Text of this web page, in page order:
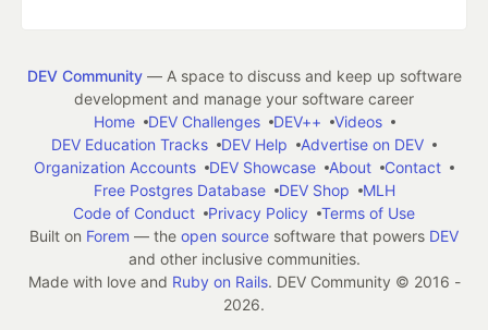
DEV Community— A space to discuss and keep up software
development and manage your software career
Home
DEV Challenges DEV++
Videos
DEV Education Tracks
DEV Help
Advertise on DEV
Organization Accounts
DEV Showcase About
Contact
Free Postgres Database
DEV Shop
MLH
Code of Conduct
Privacy Policy
Terms of Use
Built on Forem — the open source software that powers DEV
and other inclusive communities.
Made with love and Ruby on Rails. DEV Community © 2016 -
2026.